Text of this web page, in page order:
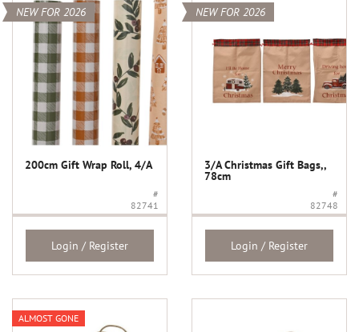
NEW FOR 2026
200cm Gift Wrap Roll, 4/A
#
82741
Login / Register
NEW FOR 2026
3/A Christmas Gift Bags,,
78cm
#
82748
Login / Register
ALMOST GONE